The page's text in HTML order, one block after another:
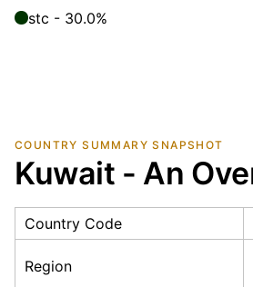
stc - 30.0%
COUNTRY SUMMARY SNAPSHOT
Kuwait - An
Country Code
Region